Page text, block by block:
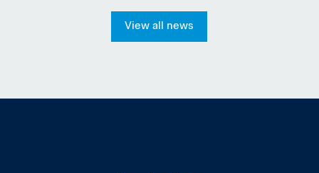
View all news